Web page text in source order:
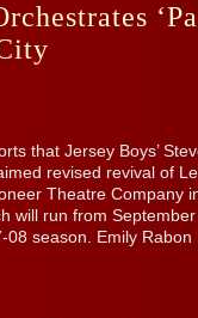
that Jersey Boys’
revised revival of
Theatre Company
will run from
08 season. Emily